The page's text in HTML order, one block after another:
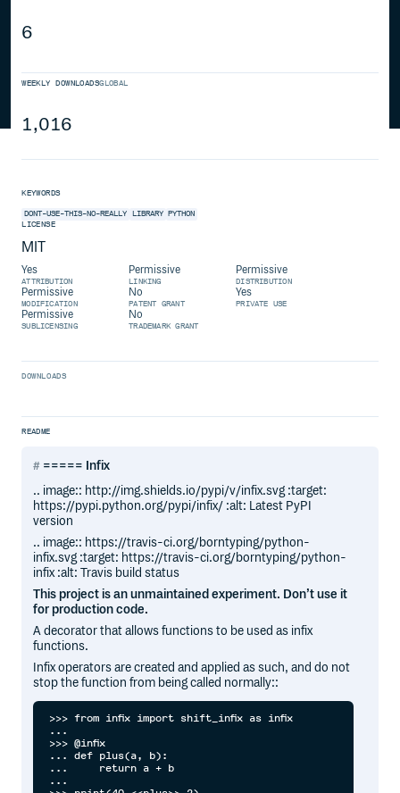
6
WEEKLY DOWNLOADSGLOBAL
1,016
KEYWORDS
DONT-USE-THIS-NO-REALLY LIBRARY PYTHON
LICENSE
MIT
Yes
ATTRIBUTION
Permissive
LINKING
Permissive
DISTRIBUTION
Permissive
MODIFICATION
No
PATENT GRANT
Yes
PRIVATE USE
Permissive
SUBLICENSING
No
TRADEMARK GRANT
DOWNLOADS
README
===== Infix
.. image:: http://img.shields.io/pypi/v/infix.svg :target:
https://pypi.python.org/pypi/infix/ :alt: Latest PyPI
version
.. image:: https://travis-ci.org/borntyping/python-
infix.svg :target: https://travis-ci.org/borntyping/python-
infix :alt: Travis build status
This project is an unmaintained experiment. Don’t use it
for production code.
A decorator that allows functions to be used as infix
functions.
Infix operators are created and applied as such, and do not
stop the function from being called normally::
>>> from infix import shift_infix as infix
...
>>> @infix
... def plus(a, b):
...     return a + b
...